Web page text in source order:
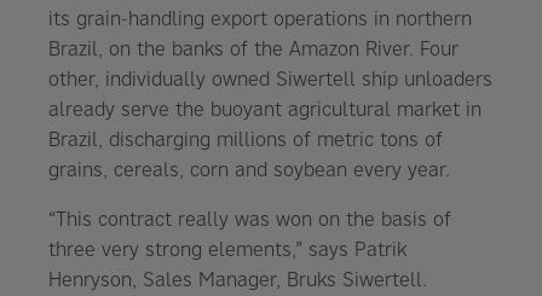
its grain-handling export operations in northern
Brazil, on the banks of the Amazon River. Four
other, individually owned Siwertell ship unloaders
already serve the buoyant agricultural market in
Brazil, discharging millions of metric tons of
grains, cereals, corn and soybean every year.
“This contract really was won on the basis of
three very strong elements,” says Patrik
Henryson, Sales Manager, Bruks Siwertell.